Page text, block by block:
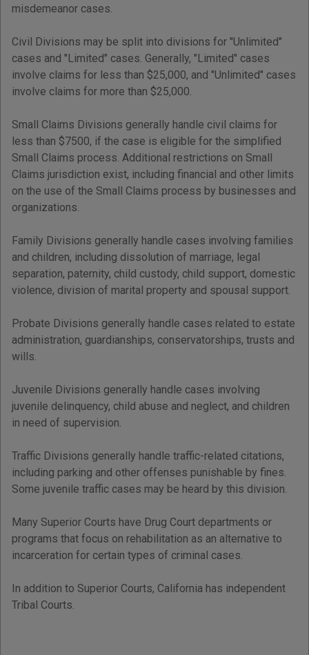
misdemeanor cases.
Civil Divisions may be split into divisions for "Unlimited"
cases and "Limited" cases. Generally, "Limited" cases
involve claims for less than $25,000, and "Unlimited" cases
involve claims for more than $25,000.
Small Claims Divisions generally handle civil claims for
less than $7500, if the case is eligible for the simplified
Small Claims process. Additional restrictions on Small
Claims jurisdiction exist, including financial and other limits
on the use of the Small Claims process by businesses and
organizations.
Family Divisions generally handle cases involving families
and children, including dissolution of marriage, legal
separation, paternity, child custody, child support, domestic
violence, division of marital property and spousal support.
Probate Divisions generally handle cases related to estate
administration, guardianships, conservatorships, trusts and
wills.
Juvenile Divisions generally handle cases involving
juvenile delinquency, child abuse and neglect, and children
in need of supervision.
Traffic Divisions generally handle traffic-related citations,
including parking and other offenses punishable by fines.
Some juvenile traffic cases may be heard by this division.
Many Superior Courts have Drug Court departments or
programs that focus on rehabilitation as an alternative to
incarceration for certain types of criminal cases.
In addition to Superior Courts, California has independent
Tribal Courts.